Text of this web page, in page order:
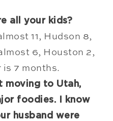
all your kids?
11, Hudson 8,
6, Houston 2,
is 7 months.
moving to Utah,
foodies. I know
husband were